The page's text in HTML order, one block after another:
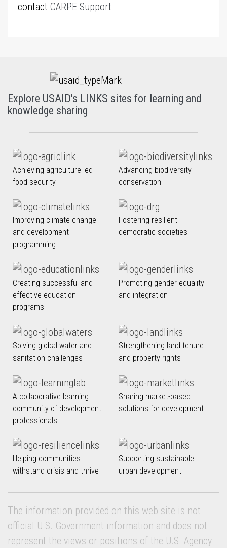
contact CARPE Support
Explore USAID's LINKS sites for learning and
knowledge sharing
Achieving agriculture-led
food security
Advancing biodiversity
conservation
Improving climate change
and development
programming
Fostering resilient
democratic societies
Creating successful and
effective education
programs
Promoting gender equality
and integration
Solving global water and
sanitation challenges
Strengthening land tenure
and property rights
A collaborative learning
community of development
professionals
Sharing market-based
solutions for development
Helping communities
withstand crisis and thrive
Supporting sustainable
urban development
The information provided on this web site is not
official U.S. Government information and does not
represent the views or positions of the U.S. Agency